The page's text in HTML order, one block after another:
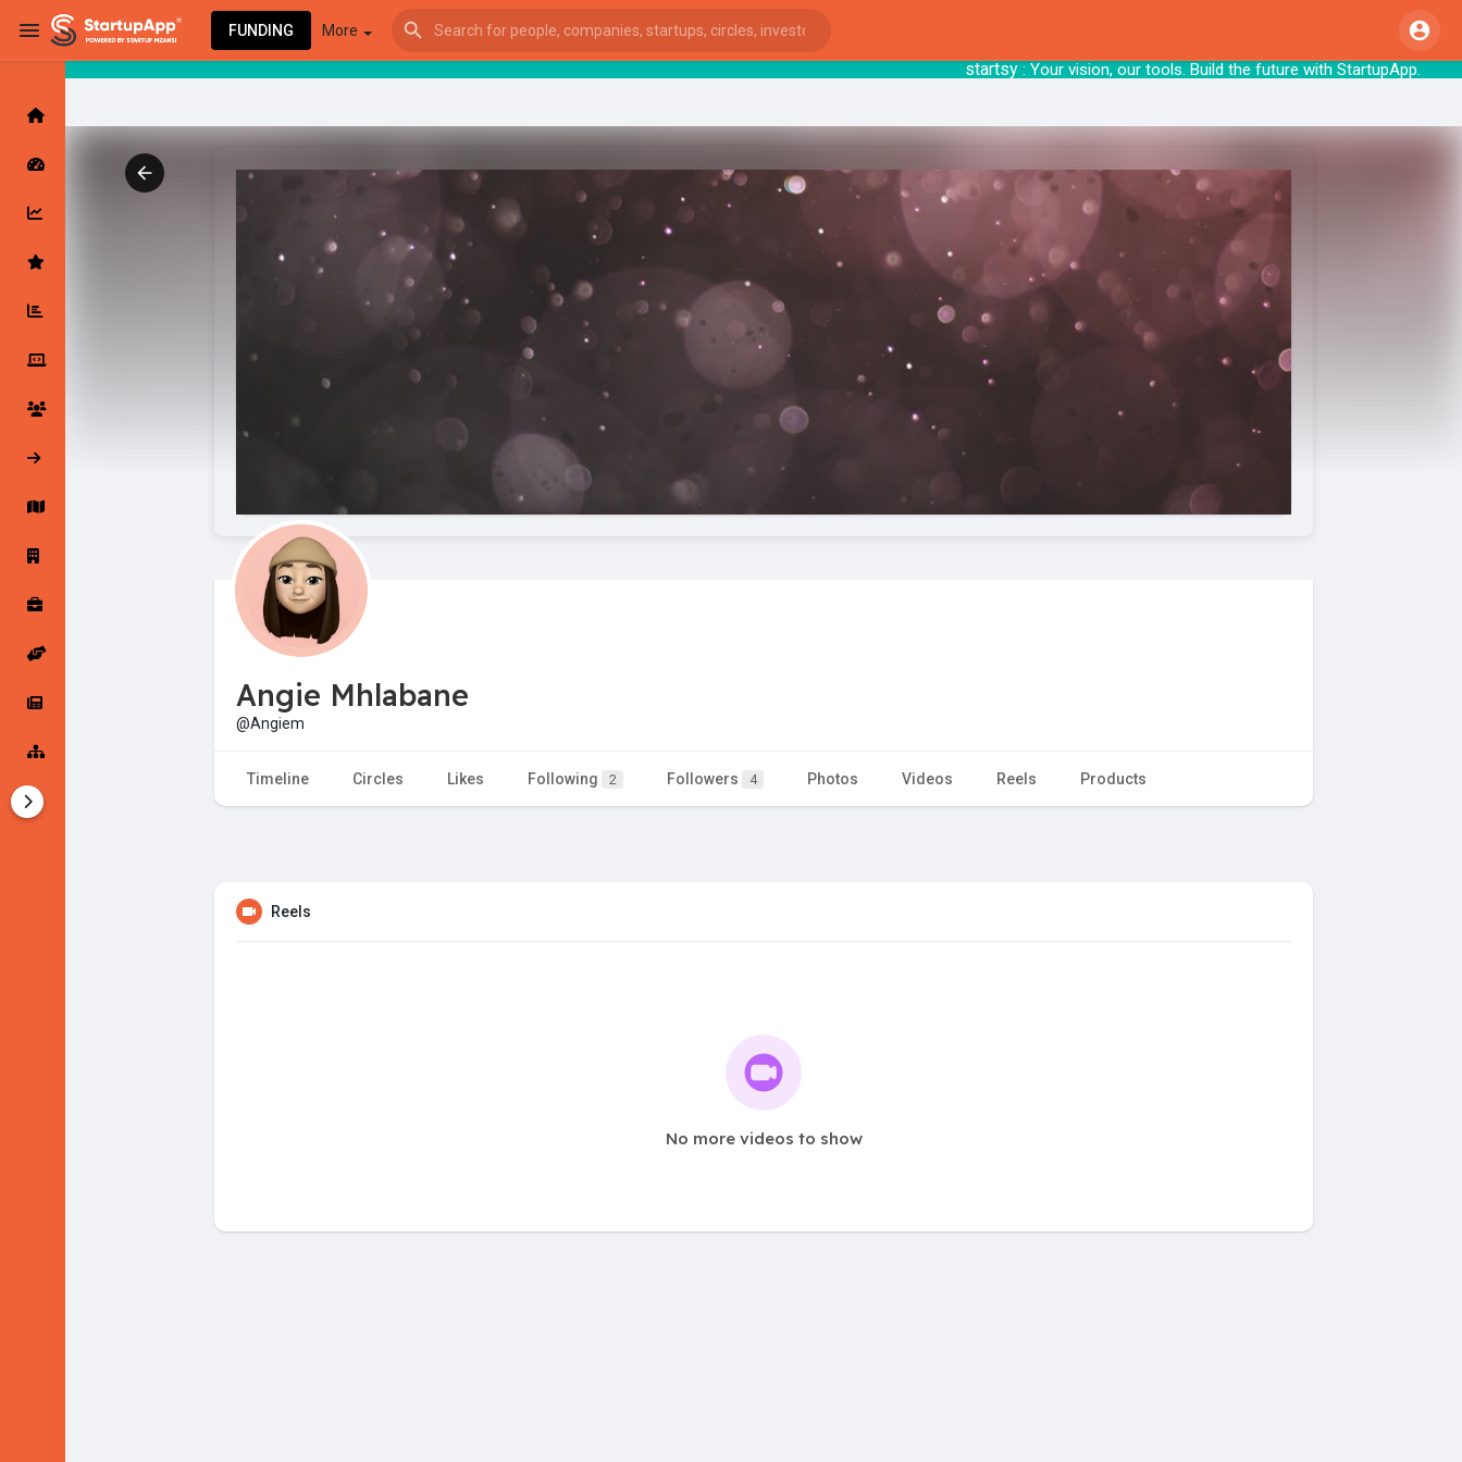
startsy: Your vision, our tools. Build the future
FUNDING More
Latest Products & Services
Followed Companies
Startup Explore
Jobs
Startup Tools
Angie Mhlabane
@Angiem
Timeline Circles Likes Following 2 Followers 4 Photos Videos Reels Products
Reels
No more videos to show